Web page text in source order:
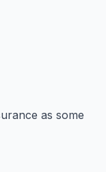
as some